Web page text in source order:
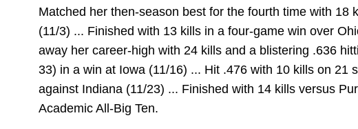
Matched her then-season best for the fourth time with 18
(11/3) ... Finished with 13 kills in a four-game win over
away her career-high with 24 kills and a blistering .636
33) in a win at Iowa (11/16) ... Hit .476 with 10 kills on 21
against Indiana (11/23) ... Finished with 14 kills versus
Academic All-Big Ten.